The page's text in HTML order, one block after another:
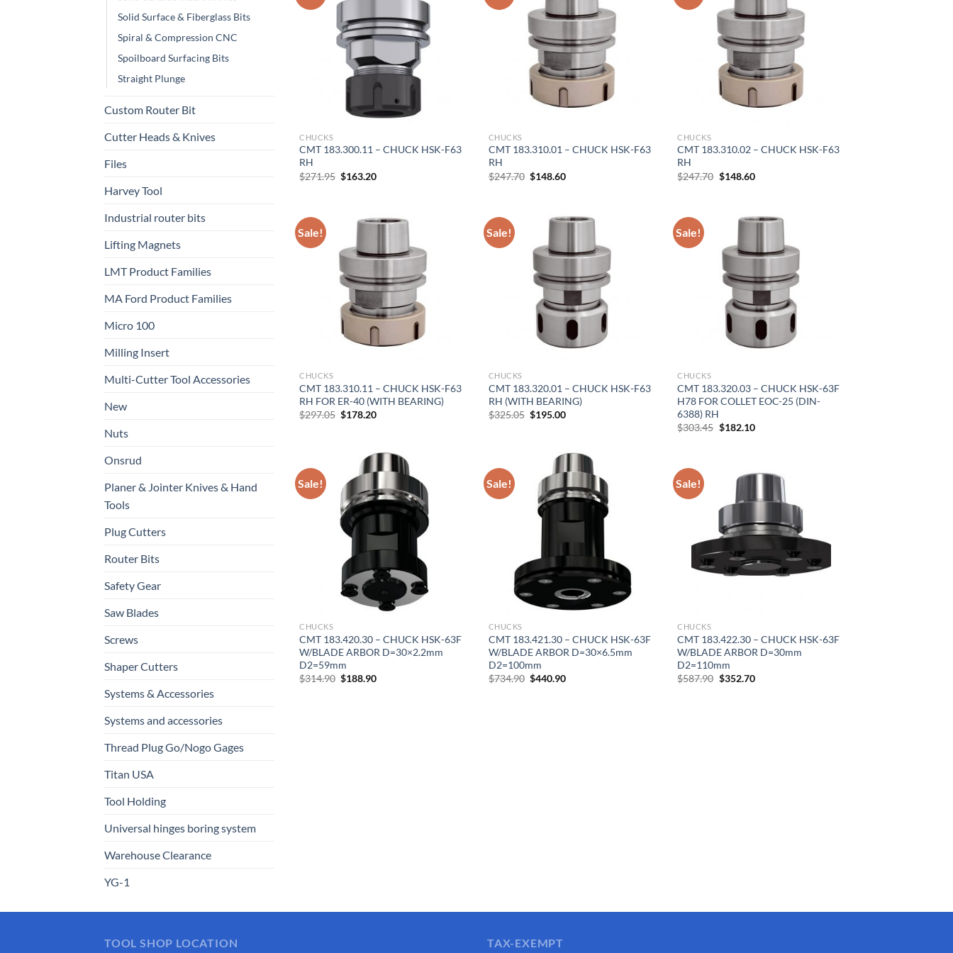
Now Hiring
General Cutting Tools is now hiring!
CNC OPERATOR POSITION
Solid Surface & Fiberglass Bits
Spiral & Compression CNC
Spoilboard Surfacing Bits
Straight Plunge
Custom Router Bit
Cutter Heads & Knives
Files
Harvey Tool
Industrial router bits
Lifting Magnets
LMT Product Families
MA Ford Product Families
Micro 100
Milling Insert
Multi-Cutter Tool Accessories
New
Nuts
Onsrud
Planer & Jointer Knives & Hand
Tools
Plug Cutters
Router Bits
Safety Gear
Saw Blades
Screws
Shaper Cutters
Systems & Accessories
Systems and accessories
Thread Plug Go/Nogo Gages
Titan USA
Tool Holding
Universal hinges boring system
Warehouse Clearance
YG-1
CHUCKS
CMT 183.300.11 – CHUCK HSK-F63
RH
$271.95 Original
$163.20Current
CHUCKS
CMT 183.310.01 – CHUCK HSK-F63
RH
$247.70 Original
$148.60Current
CHUCKS
CMT 183.310.02 – CHUCK HSK-F63
RH
$247.70 Original
$148.60Current
Sale!
CHUCKS
CMT 183.310.11 – CHUCK HSK-F63
RH FOR ER-40 (WITH BEARING)
$297.05 Original
$178.20Current
Sale!
CHUCKS
CMT 183.320.01 – CHUCK HSK-F63
RH (WITH BEARING)
$325.05 Original
$195.00Current
Sale!
CHUCKS
CMT 183.320.03 – CHUCK HSK-63F
H78 FOR COLLET EOC-25 (DIN-
6388) RH
$303.45 Original
$182.10Current
Sale!
CHUCKS
CMT 183.420.30 – CHUCK HSK-63F
W/BLADE ARBOR D=30×2.2mm
D2=59mm
$314.90 Original
$188.90Current
Sale!
CHUCKS
CMT 183.421.30 – CHUCK HSK-63F
W/BLADE ARBOR D=30×6.5mm
D2=100mm
$734.90 Original
$440.90Current
Sale!
CHUCKS
CMT 183.422.30 – CHUCK HSK-63F
W/BLADE ARBOR D=30mm
D2=110mm
$587.90 Original
$352.70Current
TOOL SHOP LOCATION TAX-EXEMPT